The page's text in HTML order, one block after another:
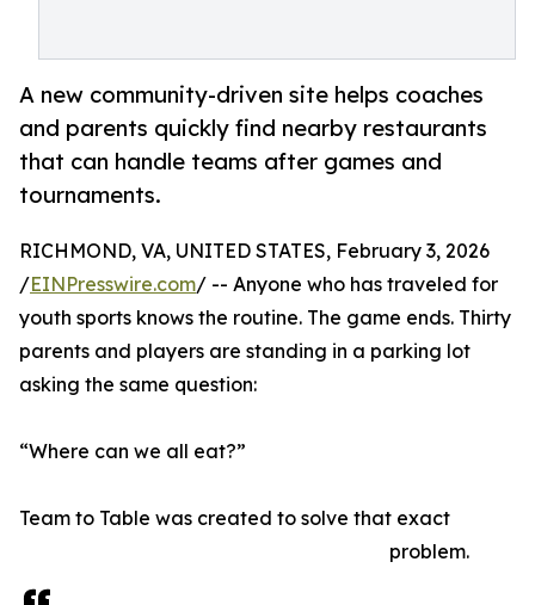
A new community-driven site helps coaches
and parents quickly find nearby restaurants
that can handle teams after games and
tournaments.
RICHMOND, VA, UNITED STATES, February 3, 2026
/EINPresswire.com/ -- Anyone who has traveled for
youth sports knows the routine. The game ends. Thirty
parents and players are standing in a parking lot
asking the same question:
“Where can we all eat?”
Team to Table was created to solve that exact
problem.